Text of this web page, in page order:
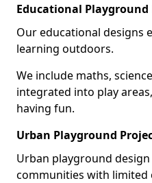
Educational Playground
Our educational designs
learning outdoors.
We include maths,
integrated into play
having fun.
Urban Playground
Urban playground
communities with limited